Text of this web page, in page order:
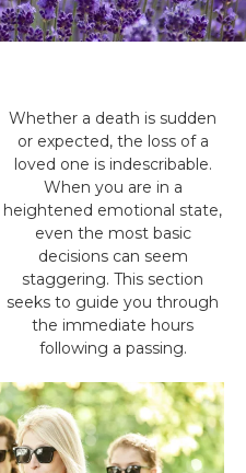
Whether a death is sudden
or expected, the loss of a
loved one is indescribable.
When you are in a
heightened emotional state,
even the most basic
decisions can seem
staggering. This section
seeks to guide you through
the immediate hours
following a passing.